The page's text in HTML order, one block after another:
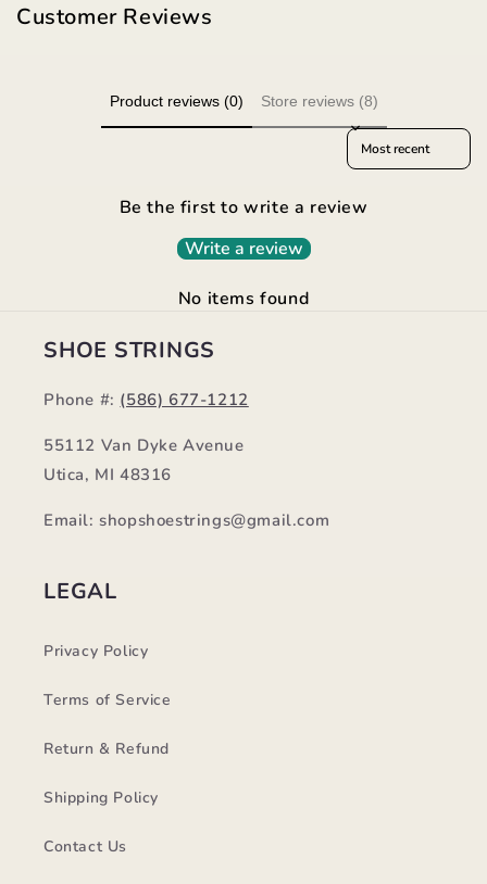
Customer Reviews
Product reviews (0) Store reviews (8)
Sort reviews by
Be the first to write a review
Write a review
No items found
SHOE STRINGS
Phone #: (586) 677-1212
55112 Van Dyke Avenue
Utica, MI 48316
Email: shopshoestrings@gmail.com
LEGAL
Privacy Policy
Terms of Service
Return & Refund
Shipping Policy
Contact Us